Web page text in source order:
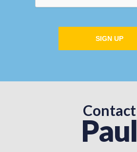
SIGN UP
Contact
Paul